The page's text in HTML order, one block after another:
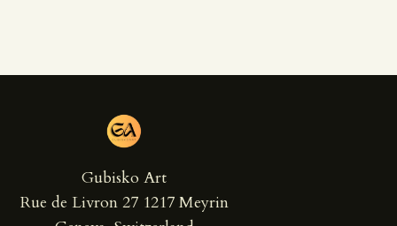
Gubisko Art
Rue de Livron 27 1217 Meyrin